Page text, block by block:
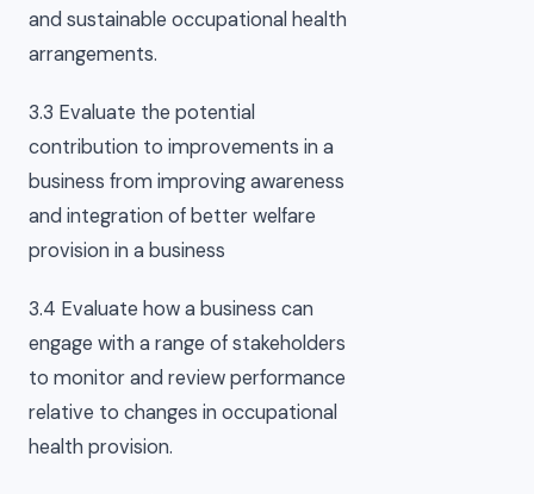
and sustainable occupational health
arrangements.
3.3 Evaluate the potential
contribution to improvements in a
business from improving awareness
and integration of better welfare
provision in a business
3.4 Evaluate how a business can
engage with a range of stakeholders
to monitor and review performance
relative to changes in occupational
health provision.